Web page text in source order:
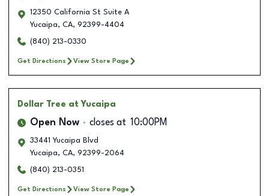
12350 California St Suite A
Yucaipa, CA, 92399-4404
(840) 213-0330
Get Directions View Store Page
Dollar Tree at Yucaipa
Open Now closes at 10:00PM
33441 Yucaipa Blvd
Yucaipa, CA, 92399-2064
(840) 213-0351
Get Directions View Store Page